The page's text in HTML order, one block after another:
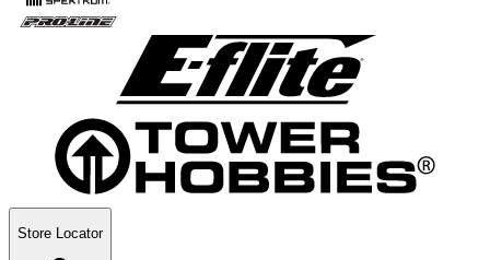
Store Locator